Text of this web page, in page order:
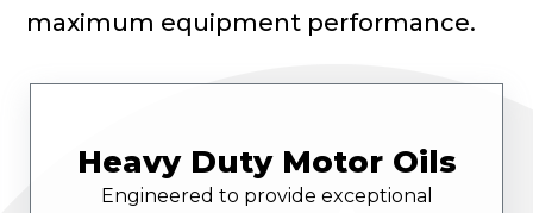
maximum equipment performance.
Heavy Duty Motor Oils
Engineered to provide exceptional